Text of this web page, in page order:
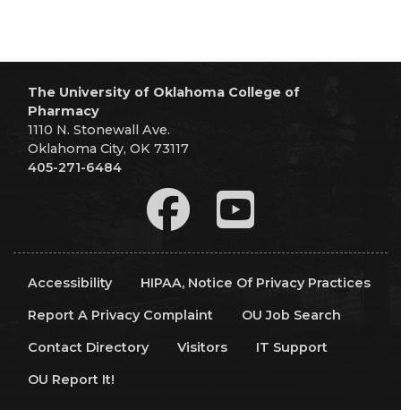
The University of Oklahoma College of
Pharmacy
1110 N. Stonewall Ave.
Oklahoma City, OK 73117
405-271-6484
Accessibility
HIPAA, Notice Of Privacy Practices
Report A Privacy Complaint
OU Job Search
Contact Directory
Visitors
IT Support
OU Report It!